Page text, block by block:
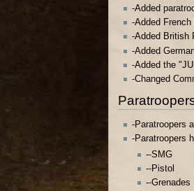
-Added
-Added French
-Added British
-Added
-Added the
-Changed
-Paratroopers
-Paratroopers
--SMG
--Pistol
--Grenades